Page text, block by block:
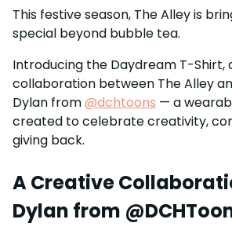
This festive season, The Alley is
special beyond bubble tea.
Introducing the Daydream T-Shirt,
collaboration between The Alley
Dylan from@dchtoons — a
created to celebrate creativity,
giving back.
A Creative
Dylan from